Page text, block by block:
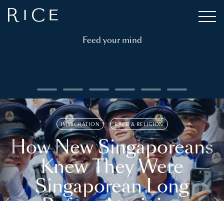
Feed your mind
IMMIGRATION RACE & RELIGION
How New Singaporeans
Knew They Were
Singaporean Long